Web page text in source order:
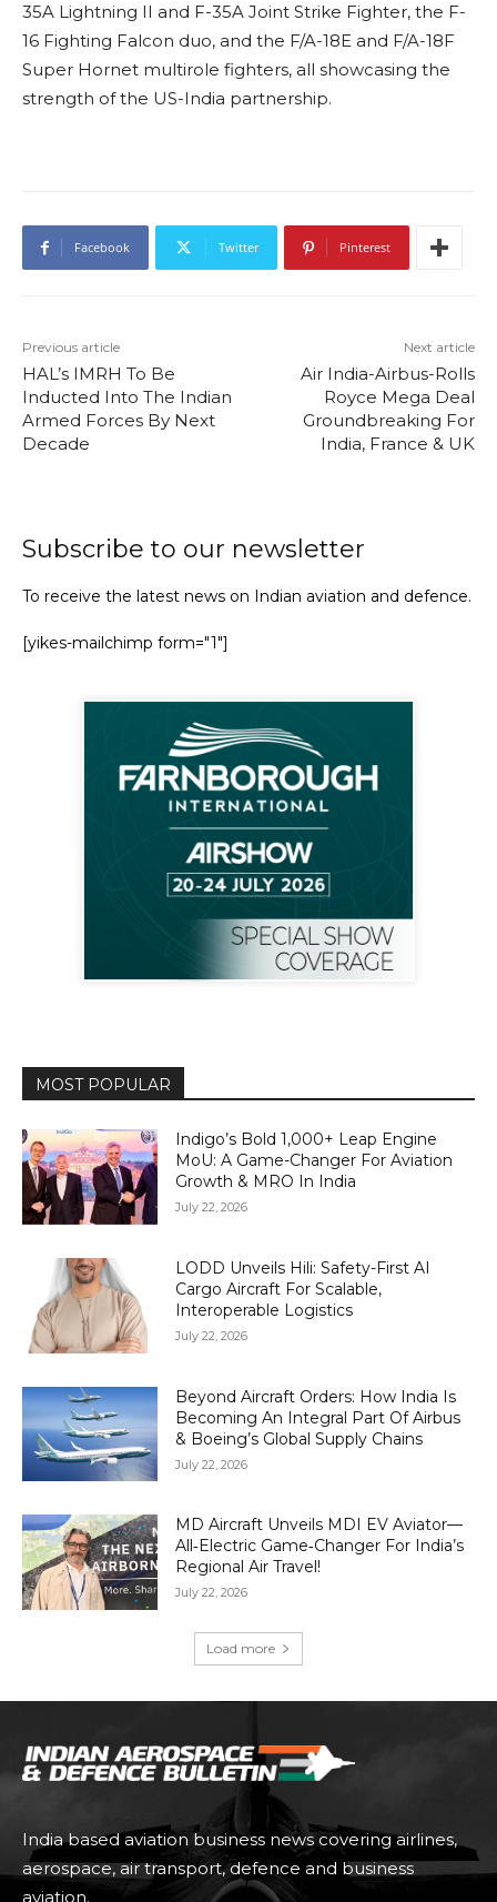
35A Lightning II and F-35A Joint Strike Fighter, the F-
16 Fighting Falcon duo, and the F/A-18E and F/A-18F
Super Hornet multirole fighters, all showcasing the
strength of the US-India partnership.
Facebook Twitter Pinterest
Previous article
HAL’s IMRH To Be
Inducted Into The Indian
Armed Forces By Next
Decade
Next article
Air India-Airbus-Rolls
Royce Mega Deal
Groundbreaking For
India, France & UK
Subscribe to our newsletter
To receive the latest news on Indian aviation and defence.
[yikes-mailchimp form="1"]
MOST POPULAR
Indigo’s Bold 1,000+ Leap Engine
MoU: A Game-Changer For Aviation
Growth & MRO In India
July 22, 2026
LODD Unveils Hili: Safety-First AI
Cargo Aircraft For Scalable,
Interoperable Logistics
July 22, 2026
Beyond Aircraft Orders: How India Is
Becoming An Integral Part Of Airbus
& Boeing’s Global Supply Chains
July 22, 2026
MD Aircraft Unveils MDI EV Aviator—
All‑Electric Game‑Changer For India’s
Regional Air Travel!
July 22, 2026
Load more
India based aviation business news covering airlines,
aerospace, air transport, defence and business
aviation.